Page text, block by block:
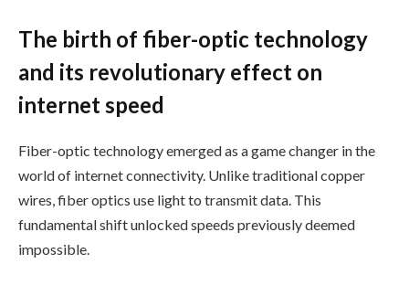
The birth of fiber-optic technology
and its revolutionary effect on
internet speed
Fiber-optic technology emerged as a game changer in the
world of internet connectivity. Unlike traditional copper
wires, fiber optics use light to transmit data. This
fundamental shift unlocked speeds previously deemed
impossible.